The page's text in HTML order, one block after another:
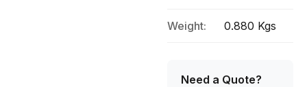
Weight: 0.880 Kgs
Need a Quote?